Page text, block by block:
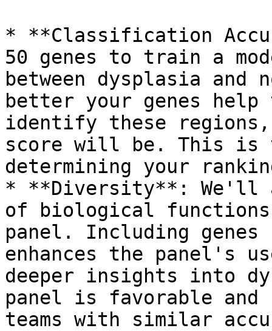
* **Classification
50 genes to train a
between dysplasia and
better your genes
identify these
score will be. This is
determining your
* **Diversity**: We'll
of biological functions
panel. Including
enhances the panel's
deeper insights into
panel is favorable
teams with similar